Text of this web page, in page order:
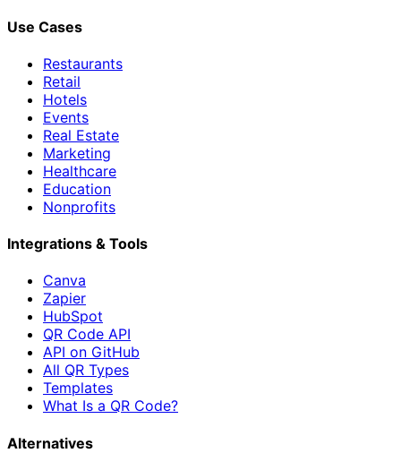
Use Cases
Restaurants
Retail
Hotels
Events
Real Estate
Marketing
Healthcare
Education
Nonprofits
Integrations & Tools
Canva
Zapier
HubSpot
QR Code API
API on GitHub
All QR Types
Templates
What Is a QR Code?
Alternatives